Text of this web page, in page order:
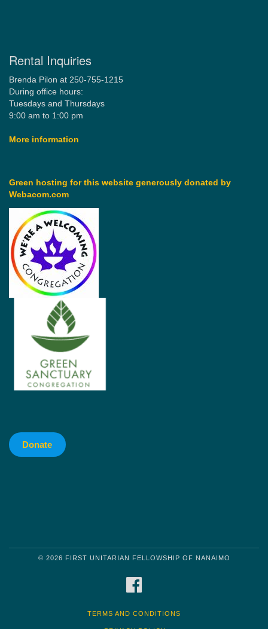
Rental Inquiries
Brenda Pilon at 250-755-1215
During office hours:
Tuesdays and Thursdays
9:00 am to 1:00 pm
More information
Green hosting for this website generously donated by
Webacom.com
Donate
© 2026 FIRST UNITARIAN FELLOWSHIP OF NANAIMO
TERMS AND CONDITIONS